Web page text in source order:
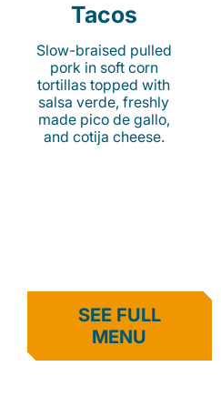
Tacos
Slow-braised pulled
pork in soft corn
tortillas topped with
salsa verde, freshly
made pico de gallo,
and cotija cheese.
SEE FULL
MENU